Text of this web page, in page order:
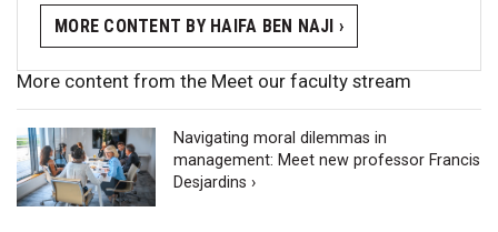
MORE CONTENT BY HAIFA BEN NAJI ›
More content from the Meet our faculty stream
Navigating moral dilemmas in
management: Meet new professor Francis
Desjardins ›